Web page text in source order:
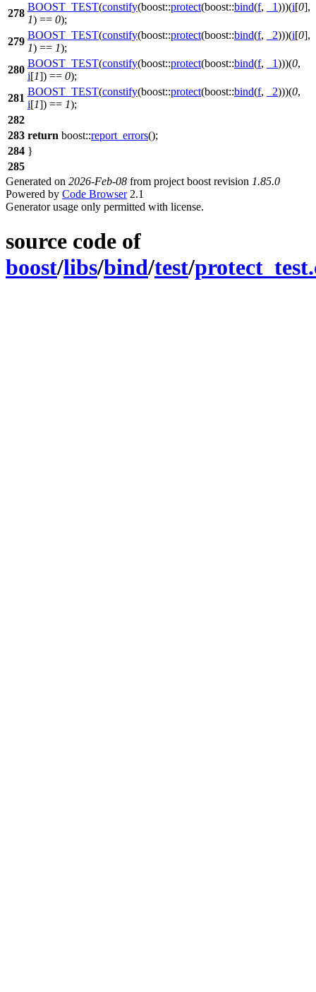
278
BOOST_TEST(constify(boost::protect(boost::bind(f, _1)))(i[0],
1) == 0);
279
BOOST_TEST(constify(boost::protect(boost::bind(f, _2)))(i[0],
1) == 1);
280
BOOST_TEST(constify(boost::protect(boost::bind(f, _1)))(0,
i[1]) == 0);
281
BOOST_TEST(constify(boost::protect(boost::bind(f, _2)))(0,
i[1]) == 1);
282
283 return boost::report_errors();
284 }
285
Generated on 2026-Feb-08 from project boost revision 1.85.0
Powered by Code Browser2.1
Generator usage only permitted with license.
source code of
boost/libs/bind/test/